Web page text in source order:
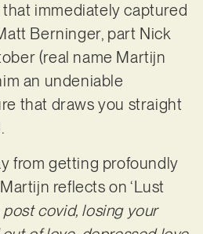
immediately captured
Berninger, part Nick
(real name Martijn
an undeniable
that draws you straight
from getting profoundly
reflects on ‘Lust
post covid, losing your